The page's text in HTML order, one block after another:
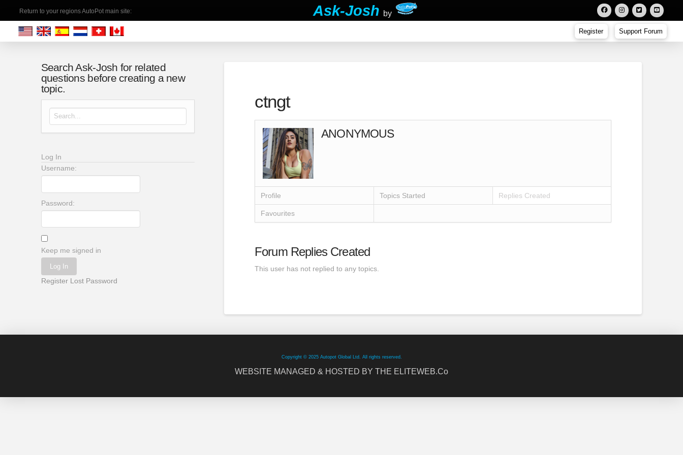
Return to your regions AutoPot main site: Ask-Josh by
Register Support Forum
ctngt
ANONYMOUS
Profile Topics Started Replies Created
Favourites
Forum Replies Created
This user has not replied to any topics.
Search Ask-Josh for related
questions before creating a new
topic.
Search for:
Log In
Username:
Password:
Keep me signed in
Log In
Register Lost Password
Copyright © 2025 Autopot Global Ltd. All rights reserved.
WEBSITE MANAGED & HOSTED BY THE ELITEWEB.Co